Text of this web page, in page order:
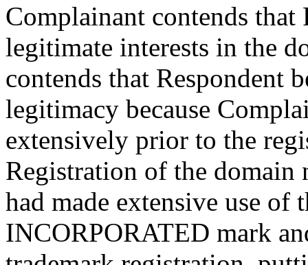
Complainant contends that
legitimate interests in the
contends that Respondent
legitimacy because
extensively prior to the
Registration of the domain
had made extensive use
INCORPORATED mark